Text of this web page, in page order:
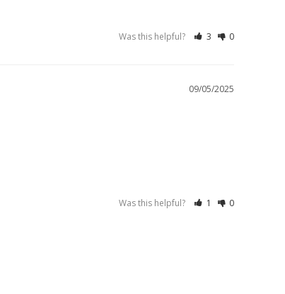
Was this helpful? 3 0
09/05/2025
Was this helpful? 1 0